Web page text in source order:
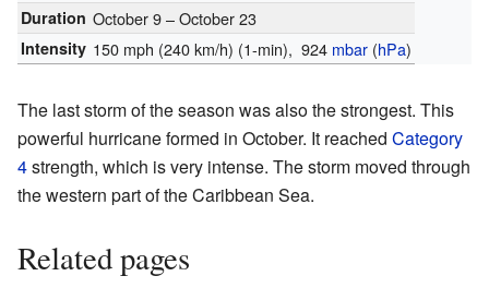
Duration October 9 – October 23
Intensity 150 mph (240 km/h) (1-min), 924 mbar(hPa)
The last storm of the season was also the strongest. This
powerful hurricane formed in October. It reached Category
4strength, which is very intense. The storm moved through
the western part of the Caribbean Sea.
Related pages